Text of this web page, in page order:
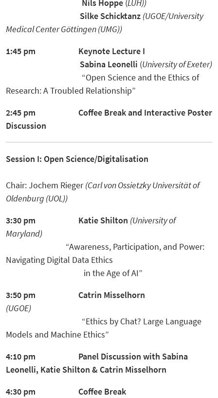
Nils Hoppe (LUH))
Silke Schicktanz (UGOE/University
Medical Center Göttingen (UMG))
1:45 pm
Keynote Lecture I
Sabina Leonelli (University of Exeter)
“Open Science and the Ethics of
Research: A Troubled Relationship”
2:45 pm
Coffee Break and Interactive Poster
Discussion
Session I: Open Science/Digitalisation
Chair: Jochem Rieger(Carl von Ossietzky Universität of
Oldenburg (UOL))
3:30 pm
Katie Shilton (University of
Maryland)
“Awareness, Participation, and Power:
Navigating Digital Data Ethics
in the Age ofAI”
3:50 pm
Catrin Misselhorn
(UGOE)
“Ethics by Chat? Large Language
Models and Machine Ethics”
4:10 pm
Panel Discussion with Sabina
Leonelli, Katie Shilton & Catrin Misselhorn
4:30 pm
Coffee Break